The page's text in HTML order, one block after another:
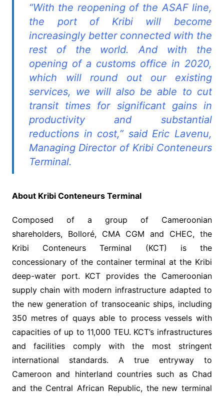
“With the reopening of the ASAF line,
the port of Kribi will become
increasingly better connected with the
rest of the world. And with the
opening of a customs office in 2020,
which will round out our existing
services, we will also be able to cut
transit times for significant gains in
productivity and substantial
reductions in cost,” said Eric Lavenu,
Managing Director of Kribi Conteneurs
Terminal.
About Kribi Conteneurs Terminal
Composed of a group of Cameroonian
shareholders, Bolloré, CMA CGM and CHEC, the
Kribi Conteneurs Terminal (KCT) is the
concessionary of the container terminal at the Kribi
deep-water port. KCT provides the Cameroonian
supply chain with modern infrastructure adapted to
the new generation of transoceanic ships, including
350 metres of quays able to process vessels with
capacities of up to 11,000 TEU. KCT’s infrastructures
and facilities comply with the most stringent
international standards. A true entryway to
Cameroon and hinterland countries such as Chad
and the Central African Republic, the new terminal